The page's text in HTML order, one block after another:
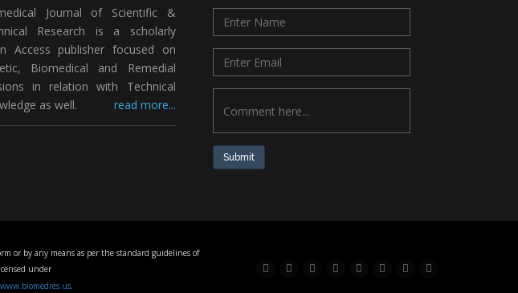
Journal of Scientific &
Research is a scholarly
Access publisher focused on
Biomedical and Remedial
in relation with Technical
as well.
read more...
Submit
or by any means as per the standard guidelines of
under
www.biomedres.us.